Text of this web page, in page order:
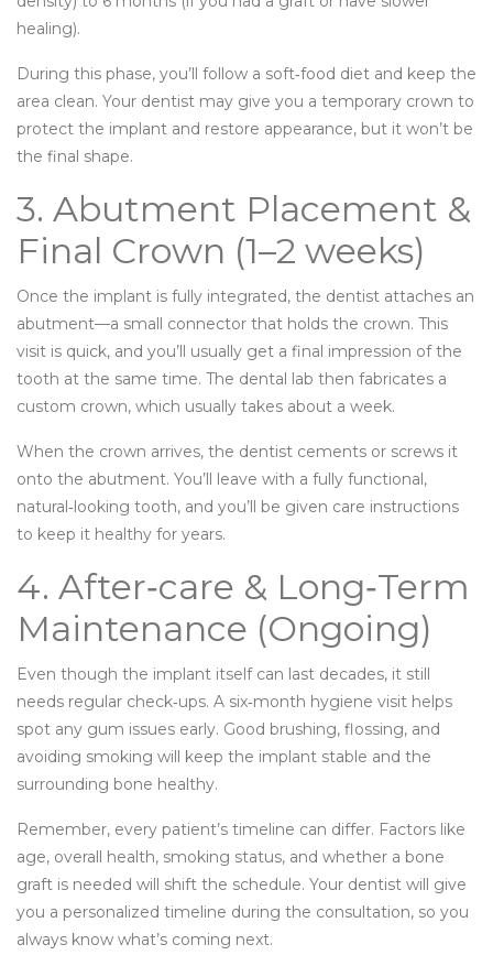
healing).
During this phase, you’ll follow a soft‑food diet and keep the
area clean. Your dentist may give you a temporary crown to
protect the implant and restore appearance, but it won’t be
the final shape.
3. Abutment Placement &
Final Crown (1–2 weeks)
Once the implant is fully integrated, the dentist attaches an
abutment—a small connector that holds the crown. This
visit is quick, and you’ll usually get a final impression of the
tooth at the same time. The dental lab then fabricates a
custom crown, which usually takes about a week.
When the crown arrives, the dentist cements or screws it
onto the abutment. You’ll leave with a fully functional,
natural‑looking tooth, and you’ll be given care instructions
to keep it healthy for years.
4. After‑care & Long‑Term
Maintenance (Ongoing)
Even though the implant itself can last decades, it still
needs regular check‑ups. A six‑month hygiene visit helps
spot any gum issues early. Good brushing, flossing, and
avoiding smoking will keep the implant stable and the
surrounding bone healthy.
Remember, every patient’s timeline can differ. Factors like
age, overall health, smoking status, and whether a bone
graft is needed will shift the schedule. Your dentist will give
you a personalized timeline during the consultation, so you
always know what’s coming next.